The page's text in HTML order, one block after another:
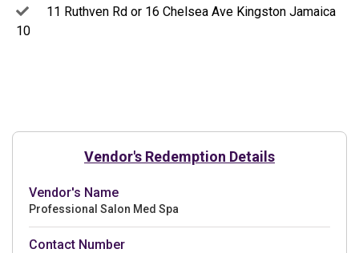
11 Ruthven Rd or 16 Chelsea Ave Kingston Jamaica
10
Vendor's Redemption Details
Vendor's Name
Professional Salon Med Spa
Contact Number